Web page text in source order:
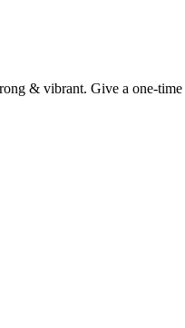
& vibrant. Give a one-time